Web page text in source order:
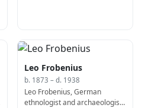
Leo Frobenius
b. 1873 – d. 1938
Leo Frobenius, German
ethnologist and archaeologist